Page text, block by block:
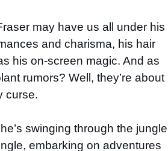
may have us all under his
and charisma, his hair
his on-screen magic. And as
rumors? Well, they’re about
curse.
swinging through the jungle
embarking on adventures